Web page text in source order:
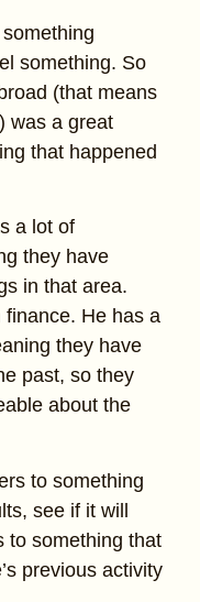
something. So
(that means
was a great
that happened
a lot of
they have
in that area.
He has a
they have
past, so they
about the
to something
see if it will
to something that
previous activity